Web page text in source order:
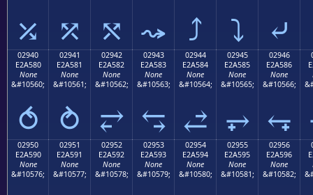
⤰ ⤱ ⤲ ⤳ ⤴ ⤵ ⤶
02940
E2A580
None
&#10560;
⥀
02941
E2A581
None
&#10561;
⥁
02942
E2A582
None
&#10562;
⥂
02943
E2A583
None
&#10563;
⥃
02944
E2A584
None
&#10564;
⥄
02945
E2A585
None
&#10565;
⥅
02946
E2A586
None
&#10566;
⥆
02950
E2A590
None
&#10576;
02951
E2A591
None
&#10577;
02952
E2A592
None
&#10578;
02953
E2A593
None
&#10579;
02954
E2A594
None
&#10580;
02955
E2A595
None
&#10581;
02956
E2A596
None
&#10582;